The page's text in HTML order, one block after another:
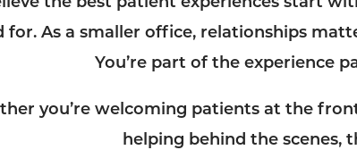
for. As a smaller office, relationships
You’re part of the experience
you’re welcoming patients at the
helping behind the scenes,